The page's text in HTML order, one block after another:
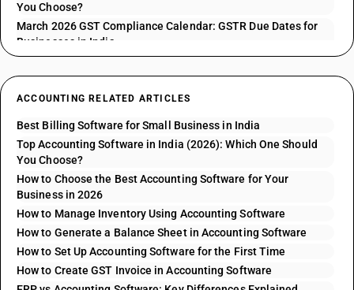
You Choose?
March 2026 GST Compliance Calendar: GSTR Due Dates for
Businesses in India
ACCOUNTING RELATED ARTICLES
Best Billing Software for Small Business in India
Top Accounting Software in India (2026): Which One Should
You Choose?
How to Choose the Best Accounting Software for Your
Business in 2026
How to Manage Inventory Using Accounting Software
How to Generate a Balance Sheet in Accounting Software
How to Set Up Accounting Software for the First Time
How to Create GST Invoice in Accounting Software